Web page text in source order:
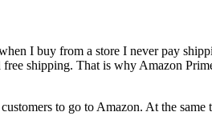
I buy from a store I never pay
shipping. That is why Amazon
to go to Amazon. At the